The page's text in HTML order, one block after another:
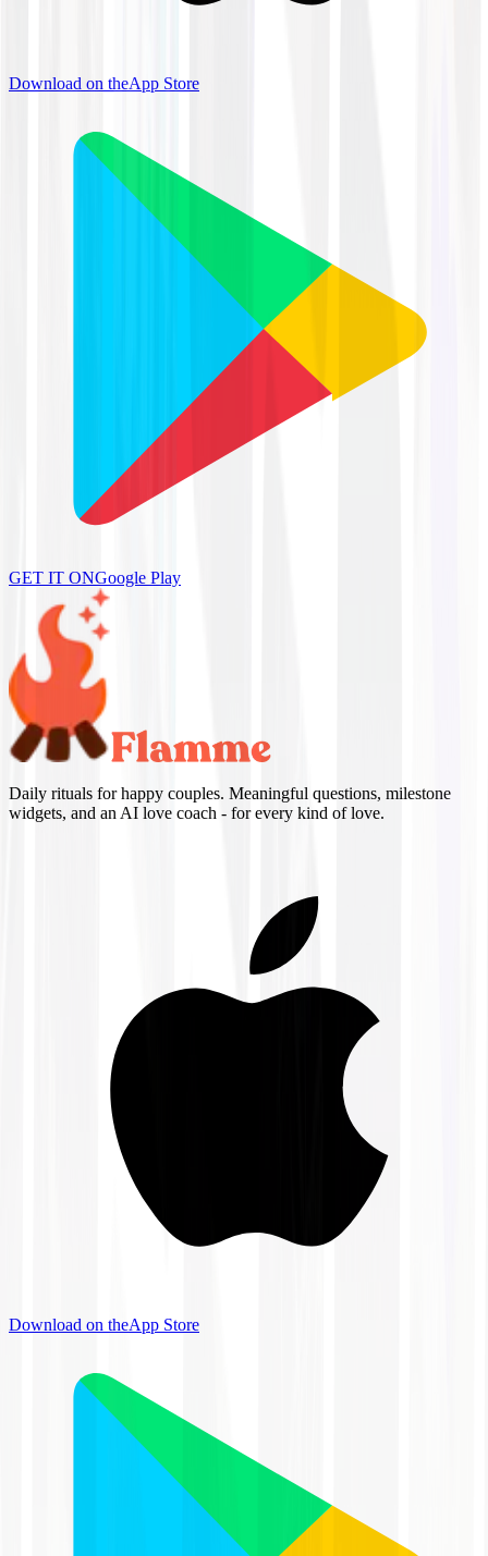
Download on theApp Store
GET IT ONGoogle Play
Daily rituals for happy couples. Meaningful questions, milestone
widgets, and an AI love coach - for every kind of love.
Download on theApp Store